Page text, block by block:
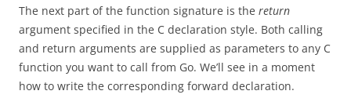
The next part of the function signature is the return
argument specified in the C declaration style. Both calling
and return arguments are supplied as parameters to any C
function you want to call from Go. We’ll see in a moment
how to write the corresponding forward declaration.